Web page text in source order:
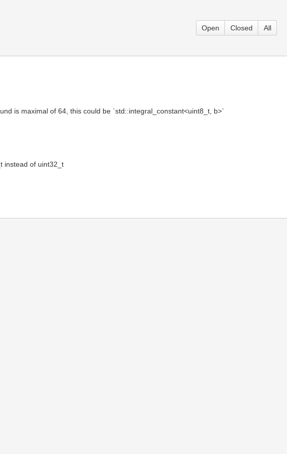
Open Closed All
is maximal of 64, this could be `std::integral_constant<uint8_t, b>`
instead of uint32_t